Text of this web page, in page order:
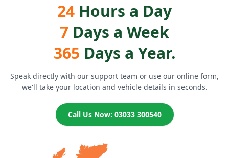
24 Hours a Day
7 Days a Week
365 Days a Year.
Speak directly with our support team or use our online form,
we'll take your location and vehicle details in seconds.
Call Us Now: 03033 300540